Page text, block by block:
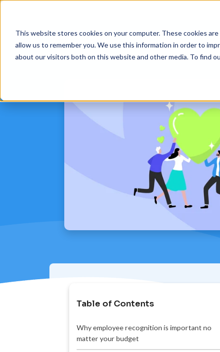
This website stores cookies on your computer. These cookies
allow us to remember you. We use this information in order to
about our visitors both on this website and other media. To find
Platform
Table of Contents
Why employee recognition is important no
matter your budget